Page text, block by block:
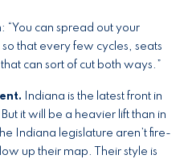
“You can spread out your
that every few cycles, seats
can sort of cut both ways.”
Indiana is the latest front in
it will be a heavier lift than in
Indiana legislature aren’t fire-
up their map. Their style is